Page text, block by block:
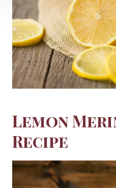
Lemon
Recipe